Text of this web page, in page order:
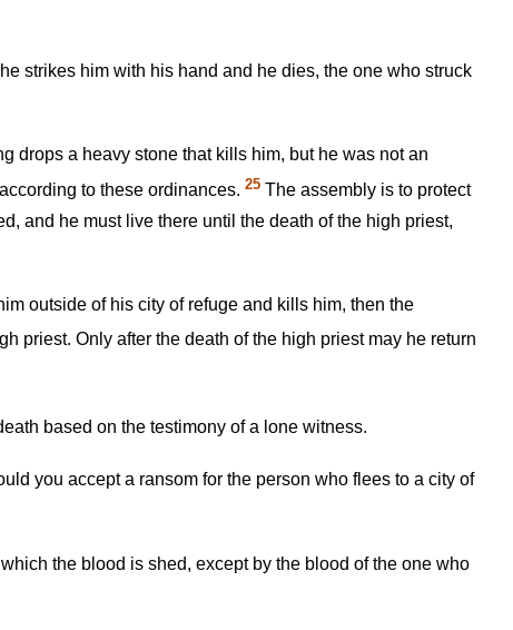
strikes him with his hand and he dies, the one who struck
drops a heavy stone that kills him, but he was not an
to these ordinances. 25 The assembly is to protect
and he must live there until the death of the high priest,
outside of his city of refuge and kills him, then the
priest. Only after the death of the high priest may he return
based on the testimony of a lone witness.
you accept a ransom for the person who flees to a city of
the blood is shed, except by the blood of the one who